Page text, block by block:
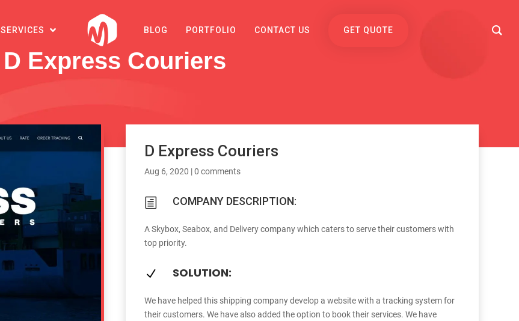
SERVICES BLOG PORTFOLIO CONTACT US GET QUOTE
D Express Couriers
D Express Couriers
Aug 6, 2020 |0 comments
h COMPANY DESCRIPTION:
A Skybox, Seabox, and Delivery company which caters to serve their customers with
top priority.
N SOLUTION:
We have helped this shipping company develop a website with a tracking system for
their customers. We have also added the option to book their services. We have